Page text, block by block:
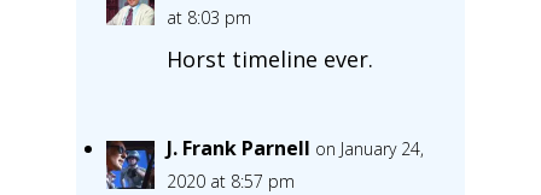
at 8:03 pm
Horst timeline ever.
J. Frank Parnell on January 24,
2020 at 8:57 pm